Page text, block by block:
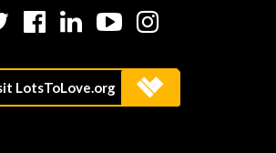
TwitterFacebook
LinkedInYouTube
Instagram